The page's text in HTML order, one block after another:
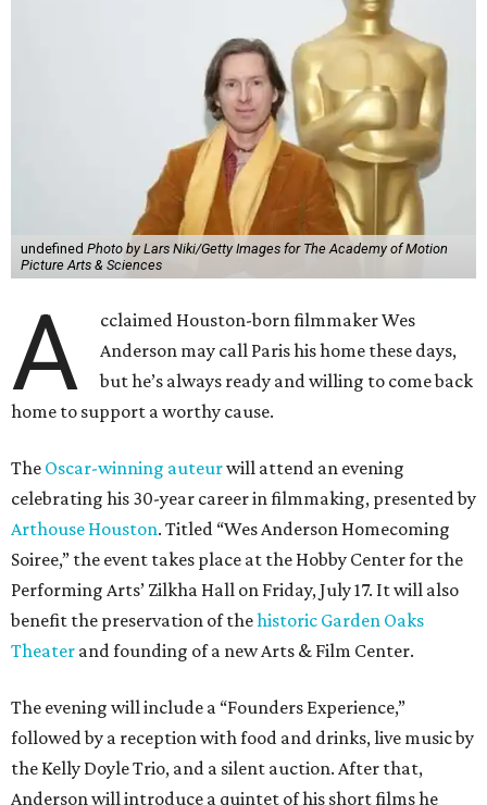
undefined Photo by Lars Niki/Getty Images for The Academy of Motion
Picture Arts & Sciences
A
cclaimed Houston-born filmmaker Wes
Anderson may call Paris his home these days,
but he’s always ready and willing to come back
home to support a worthy cause.
The Oscar-winning auteurwill attend an evening
celebrating his 30-year career in filmmaking, presented by
Arthouse Houston. Titled “Wes Anderson Homecoming
Soiree,” the event takes place at the Hobby Center for the
Performing Arts’ Zilkha Hall on Friday, July 17. It will also
benefit the preservation of thehistoric Garden Oaks
Theater and founding of a new Arts & Film Center.
The evening will include a “Founders Experience,”
followed by a reception with food and drinks, live music by
the Kelly Doyle Trio, and a silent auction. After that,
Anderson will introduce a quintet of his short films he